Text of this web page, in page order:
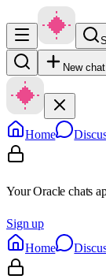
New chat
Home
Your Oracle chats
Sign up
Home